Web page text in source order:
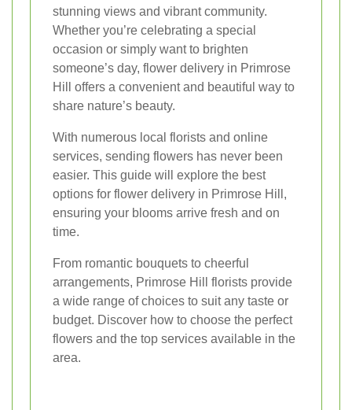
stunning views and vibrant community.
Whether you’re celebrating a special
occasion or simply want to brighten
someone’s day, flower delivery in Primrose
Hill offers a convenient and beautiful way to
share nature’s beauty.
With numerous local florists and online
services, sending flowers has never been
easier. This guide will explore the best
options for flower delivery in Primrose Hill,
ensuring your blooms arrive fresh and on
time.
From romantic bouquets to cheerful
arrangements, Primrose Hill florists provide
a wide range of choices to suit any taste or
budget. Discover how to choose the perfect
flowers and the top services available in the
area.